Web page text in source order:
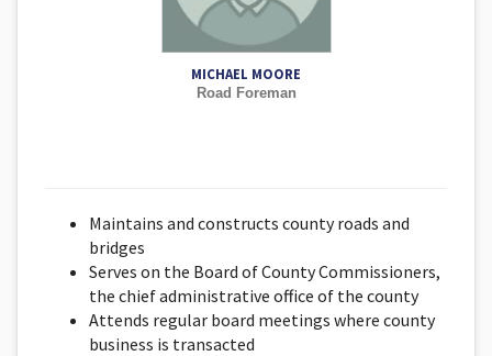
MICHAEL MOORE
Road Foreman
Maintains and constructs county roads and
bridges
Serves on the Board of County Commissioners,
the chief administrative office of the county
Attends regular board meetings where county
business is transacted